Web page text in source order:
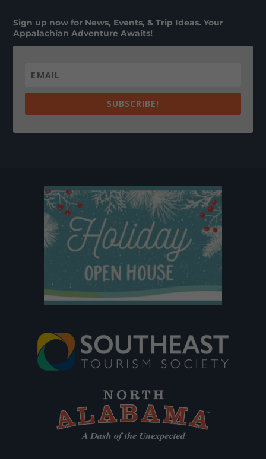
Sign up now for News, Events, & Trip Ideas. Your
Appalachian Adventure Awaits!
SUBSCRIBE!